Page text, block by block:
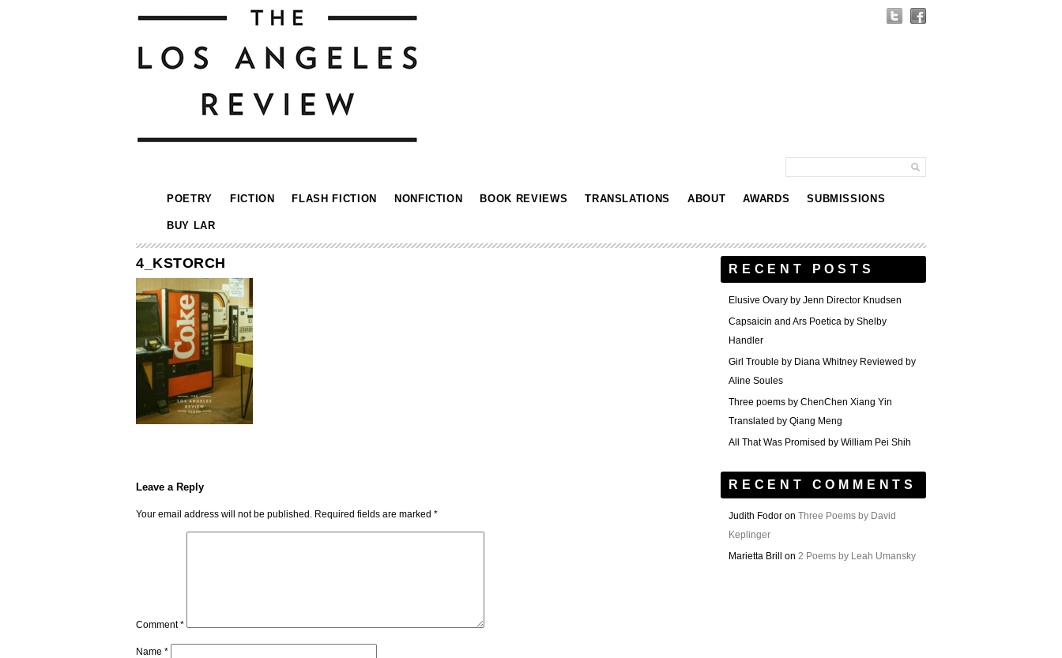
POETRY FICTION FLASH FICTION NONFICTION BOOK REVIEWS TRANSLATIONS ABOUT AWARDS SUBMISSIONS
BUY LAR
4_KSTORCH
Leave a Reply
Your email address will not be published. Required fields are marked *
Comment*
Name *
RECENT POSTS
Elusive Ovary by Jenn Director Knudsen
Capsaicin and Ars Poetica by Shelby
Handler
Girl Trouble by Diana Whitney Reviewed by
Aline Soules
Three poems by ChenChen Xiang Yin
Translated by Qiang Meng
All That Was Promised by William Pei Shih
RECENT COMMENTS
Judith Fodor on Three Poems by David
Keplinger
Marietta Brill
on 2 Poems by Leah Umansky